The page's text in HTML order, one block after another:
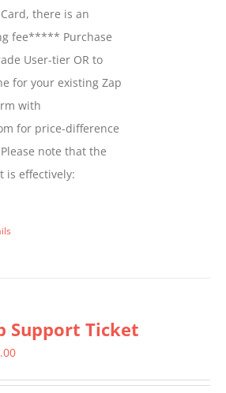
there is an
fee***** Purchase
User-tier OR to
for your existing Zap
with
for price-difference
note that the
is effectively:
Support Ticket